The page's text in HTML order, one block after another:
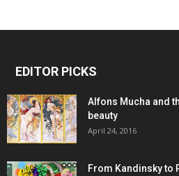
EDITOR PICKS
Alfons Mucha and
beauty
April 24, 2016
From Kandinsky to